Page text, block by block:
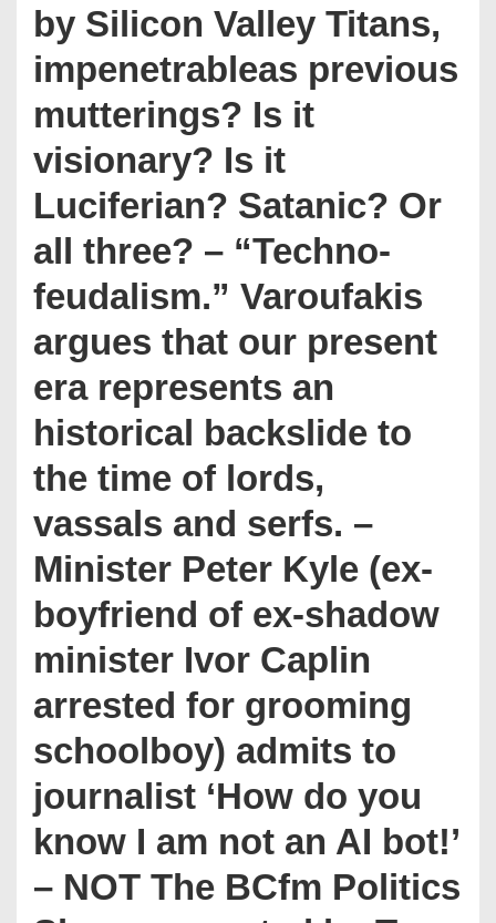
by Silicon Valley Titans,
impenetrableas previous
mutterings? Is it
visionary? Is it
Luciferian? Satanic? Or
all three? – “Techno-
feudalism.” Varoufakis
argues that our present
era represents an
historical backslide to
the time of lords,
vassals and serfs. –
Minister Peter Kyle (ex-
boyfriend of ex-shadow
minister Ivor Caplin
arrested for grooming
schoolboy) admits to
journalist ‘How do you
know I am not an AI bot!’
– NOT The BCfm Politics